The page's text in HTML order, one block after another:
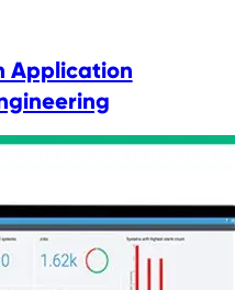
Application